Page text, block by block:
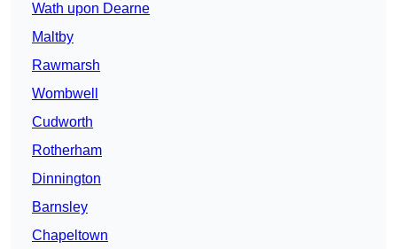
Wath upon Dearne
Maltby
Rawmarsh
Wombwell
Cudworth
Rotherham
Dinnington
Barnsley
Chapeltown